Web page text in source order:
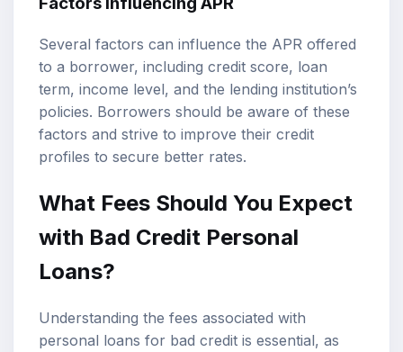
Several factors can influence the APR offered
to a borrower, including credit score, loan
term, income level, and the lending institution’s
policies. Borrowers should be aware of these
factors and strive to improve their credit
profiles to secure better rates.
What Fees Should You Expect
with Bad Credit Personal
Loans?
Understanding the fees associated with
personal loans for bad credit is essential, as